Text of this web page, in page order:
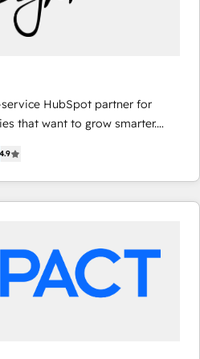
HubSpot partner for
that want to grow smarter.
to training, from
to lead generation and
do it all (and with great
& sales solutions: digital
campaigns, content and
With our bright
4.9